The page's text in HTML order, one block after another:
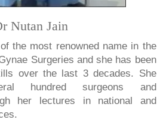
Nutan Jain
the most renowned name in the
Surgeries and she has been
over the last 3 decades. She
hundred surgeons and
her lectures in national and